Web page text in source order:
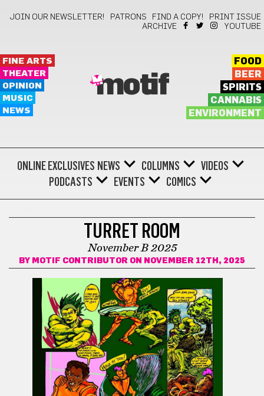
JOIN OUR NEWSLETTER! PATRONS FIND A COPY!
PRINT ISSUE
ARCHIVE
YOUTUBE
FINE ARTS
THEATER
OPINION
MUSIC
NEWS
motif
FOOD
BEER
SPIRITS
CANNABIS
ENVIRONMENT
ONLINE EXCLUSIVES NEWS COLUMNS
VIDEOS
PODCASTS
EVENTS COMICS
TURRET ROOM
November B 2025
BY MOTIF CONTRIBUTOR ON NOVEMBER 12TH, 2025